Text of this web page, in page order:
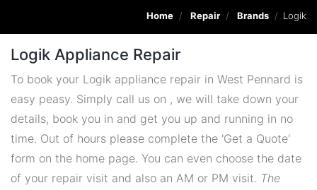
Home Repair Brands Logik
Logik Appliance Repair
To book your Logik appliance repair in West Pennard is
easy peasy. Simply call us on , we will take down your
details, book you in and get you up and running in no
time. Out of hours please complete the 'Get a Quote'
form on the home page. You can even choose the date
of your repair visit and also an AM or PM visit. The